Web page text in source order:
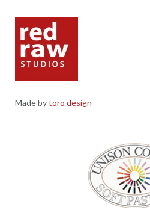
Made bytoro design